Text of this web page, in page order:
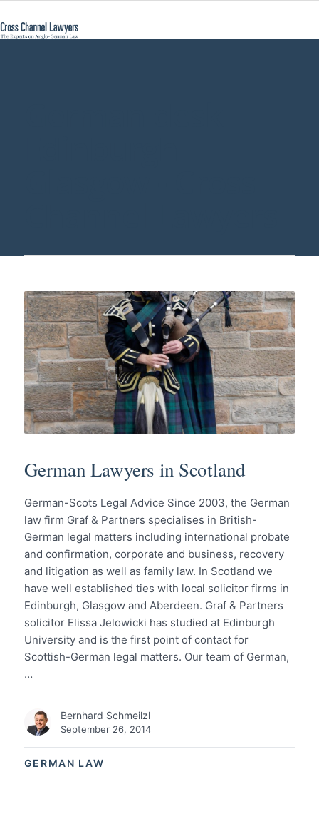
GERMAN LAW
German Lawyers in Scotland
German-Scots Legal Advice Since 2003, the German
law firm Graf & Partners specialises in British-
German legal matters including international probate
and confirmation, corporate and business, recovery
and litigation as well as family law. In Scotland we
have well established ties with local solicitor firms in
Edinburgh, Glasgow and Aberdeen. Graf & Partners
solicitor Elissa Jelowicki has studied at Edinburgh
University and is the first point of contact for
Scottish-German legal matters. Our team of German,
…
Bernhard Schmeilzl
September 26, 2014